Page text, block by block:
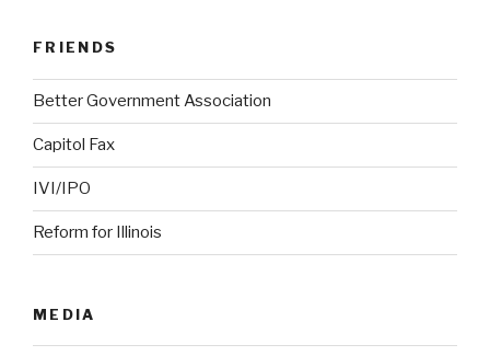
FRIENDS
Better Government Association
Capitol Fax
IVI/IPO
Reform for Illinois
MEDIA